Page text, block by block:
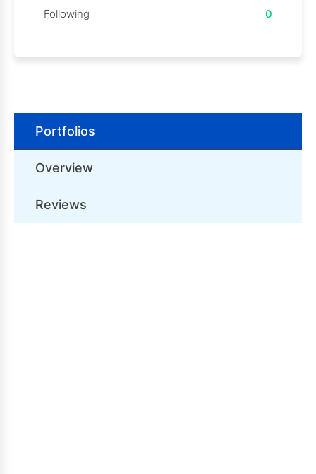
Following
0
Portfolios
Overview
Reviews